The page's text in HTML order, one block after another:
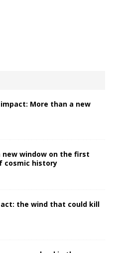
impact: More than a new
new window on the first
cosmic history
the wind that could kill